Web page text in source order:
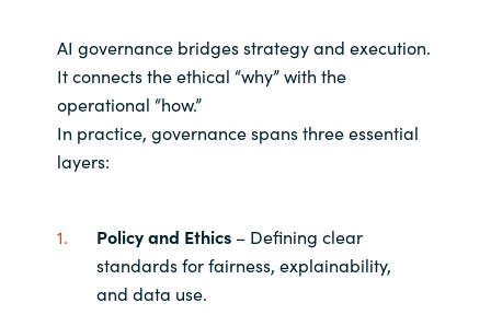
AI governance bridges strategy and execution.
It connects the ethical “why” with the
operational “how.”
In practice, governance spans three essential
layers:
Policy and Ethics – Defining clear
standards for fairness, explainability,
and data use.